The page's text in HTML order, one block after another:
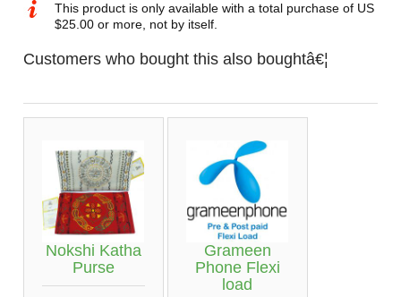
This product is only available with a total purchase of US
$25.00 or more, not by itself.
Customers who bought this also boughtâ€¦
Nokshi Katha
Purse
Grameen
Phone Flexi
load